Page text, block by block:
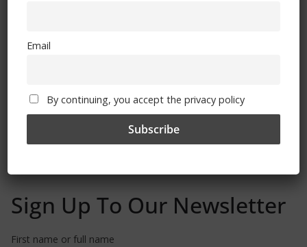
Free CSG Membership
Sign Up To Our Newsletter
First name or full name
Email
By continuing, you accept the privacy policy